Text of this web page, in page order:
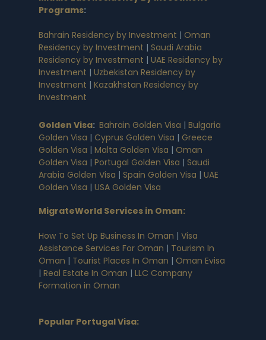
Programs:
Bahrain Residency by Investment | Oman
Residency by Investment | Saudi Arabia
Residency by Investment | UAE Residency by
Investment | Uzbekistan Residency by
Investment | Kazakhstan Residency by
Investment
Golden Visa: Bahrain Golden Visa | Bulgaria
Golden Visa | Cyprus Golden Visa | Greece
Golden Visa | Malta Golden Visa | Oman
Golden Visa | Portugal Golden Visa | Saudi
Arabia Golden Visa | Spain Golden Visa | UAE
Golden Visa | USA Golden Visa
MigrateWorld Services in Oman:
How To Set Up Business In Oman | Visa
Assistance Services For Oman | Tourism In
Oman | Tourist Places In Oman | Oman Evisa
| Real Estate In Oman | LLC Company
Formation in Oman
Popular Portugal Visa: